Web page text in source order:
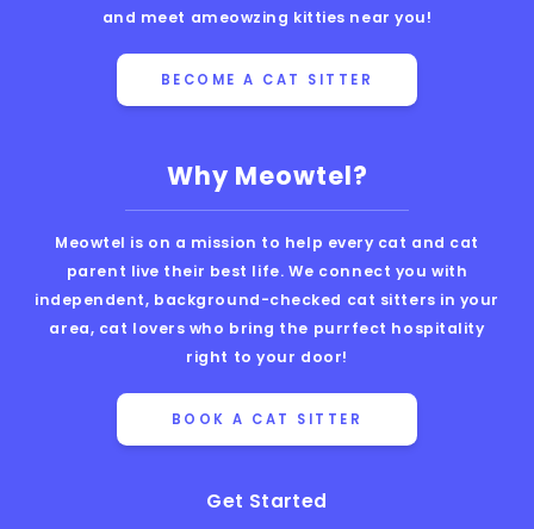
Why Meowtel?
Meowtel is on a mission to help every cat and cat
parent live their best life. We connect you with
independent, background-checked cat sitters in your
area, cat lovers who bring the purrfect hospitality
right to your door!
BOOK A CAT SITTER
Get Started
and meet ameowzing kitties near you!
BECOME A CAT SITTER